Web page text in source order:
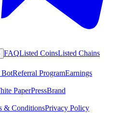
FAQListed CoinsListed Chains
BotReferral ProgramEarnings
PaperPressBrand
& ConditionsPrivacy Policy